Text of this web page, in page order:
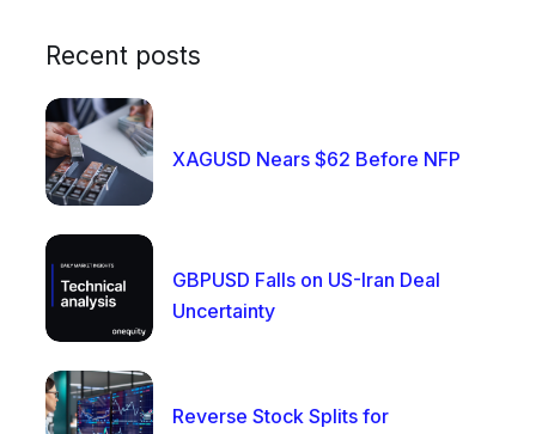
Recent posts
XAGUSD Nears $62 Before NFP
GBPUSD Falls on US-Iran Deal
Uncertainty
Reverse Stock Splits for